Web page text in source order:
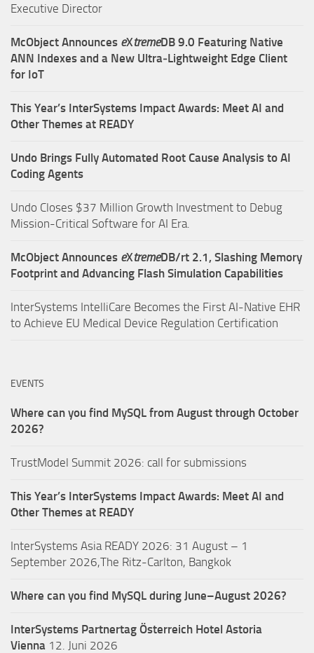
Executive Director
McObject Announces eXtremeDB 9.0 Featuring Native
ANN Indexes and a New Ultra‑Lightweight Edge Client
for IoT
This Year’s InterSystems Impact Awards: Meet AI and
Other Themes at READY
Undo Brings Fully Automated Root Cause Analysis to AI
Coding Agents
Undo Closes $37 Million Growth Investment to Debug
Mission-Critical Software for AI Era.
McObject Announces eXtremeDB/rt 2.1, Slashing Memory
Footprint and Advancing Flash Simulation Capabilities
InterSystems IntelliCare Becomes the First AI-Native EHR
to Achieve EU Medical Device Regulation Certification
EVENTS
Where can you find MySQL from August through October
2026?
TrustModel Summit 2026: call for submissions
This Year’s InterSystems Impact Awards: Meet AI and
Other Themes at READY
InterSystems Asia READY 2026: 31 August – 1
September 2026,The Ritz-Carlton, Bangkok
Where can you find MySQL during June–August 2026?
InterSystems Partnertag Österreich Hotel Astoria
Vienna 12. Juni 2026